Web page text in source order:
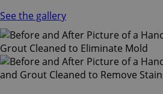
See the gallery